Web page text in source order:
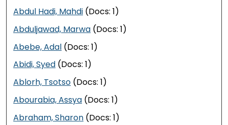
Abdul Hadi, Mahdi (Docs: 1)
Abduljawad, Marwa (Docs: 1)
Abebe, Adal (Docs: 1)
Abidi, Syed (Docs: 1)
Ablorh, Tsotso (Docs: 1)
Abourabia, Assya (Docs: 1)
Abraham, Sharon (Docs: 1)